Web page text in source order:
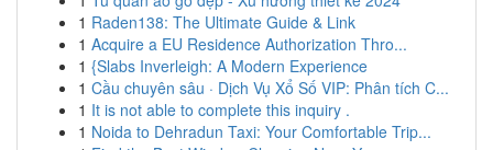
1 Raden138: The Ultimate Guide & Link
1 Acquire a EU Residence Authorization Thro...
1 {Slabs Inverleigh: A Modern Experience
1 Cầu chuyên sâu · Dịch Vụ Xổ Số VIP: Phân tích C...
1 It is not able to complete this inquiry .
1 Noida to Dehradun Taxi: Your Comfortable Trip...